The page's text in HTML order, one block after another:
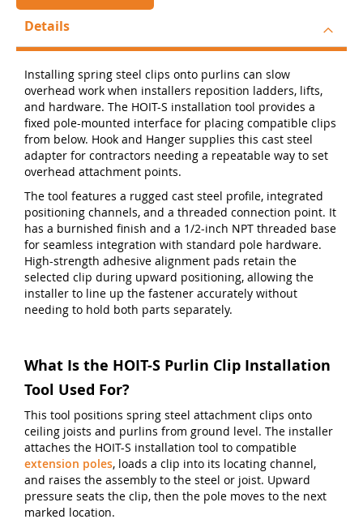
Details
Installing spring steel clips onto purlins can slow
overhead work when installers reposition ladders, lifts,
and hardware. The HOIT-S installation tool provides a
fixed pole-mounted interface for placing compatible clips
from below. Hook and Hanger supplies this cast steel
adapter for contractors needing a repeatable way to set
overhead attachment points.
The tool features a rugged cast steel profile, integrated
positioning channels, and a threaded connection point. It
has a burnished finish and a 1/2-inch NPT threaded base
for seamless integration with standard pole hardware.
High-strength adhesive alignment pads retain the
selected clip during upward positioning, allowing the
installer to line up the fastener accurately without
needing to hold both parts separately.
What Is the HOIT-S Purlin Clip Installation
Tool Used For?
This tool positions spring steel attachment clips onto
ceiling joists and purlins from ground level. The installer
attaches the HOIT-S installation tool to compatible
extension poles, loads a clip into its locating channel,
and raises the assembly to the steel or joist. Upward
pressure seats the clip, then the pole moves to the next
marked location.